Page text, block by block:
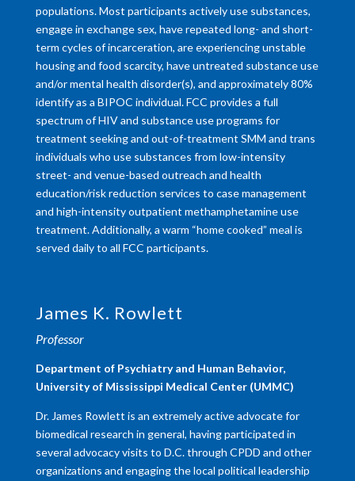
populations. Most participants actively use substances,
engage in exchange sex, have repeated long- and short-
term cycles of incarceration, are experiencing unstable
housing and food scarcity, have untreated substance use
and/or mental health disorder(s), and approximately 80%
identify as a BIPOC individual. FCC provides a full
spectrum of HIV and substance use programs for
treatment seeking and out-of-treatment SMM and trans
individuals who use substances from low-intensity
street- and venue-based outreach and health
education/risk reduction services to case management
and high-intensity outpatient methamphetamine use
treatment. Additionally, a warm “home cooked” meal is
served daily to all FCC participants.
James K. Rowlett
Professor
Department of Psychiatry and Human Behavior,
University of Mississippi Medical Center (UMMC)
Dr. James Rowlett is an extremely active advocate for
biomedical research in general, having participated in
several advocacy visits to D.C. through CPDD and other
organizations and engaging the local political leadership